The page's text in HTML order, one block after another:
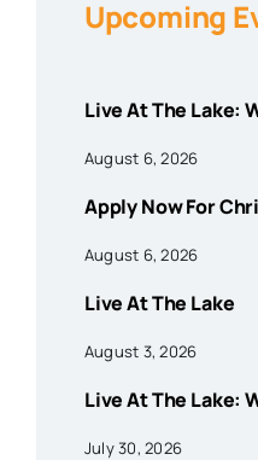
Upcoming
Live At The Lake:
August 6, 2026
Apply Now For
August 6, 2026
Live At The Lake
August 3, 2026
Live At The Lake:
July 30, 2026